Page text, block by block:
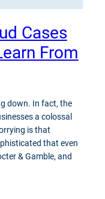
Cases
From
down. In fact, the
a colossal
is that
that even
& Gamble, and